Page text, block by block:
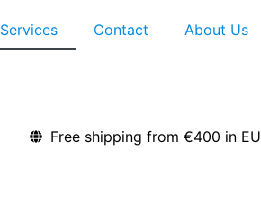
Services Contact About Us
Free shipping from €400 in EU